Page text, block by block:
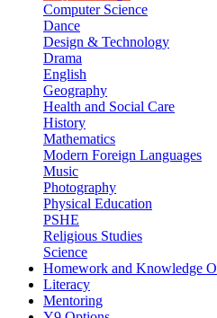
Computer Science
Dance
Design & Technology
Drama
English
Geography
Health and Social Care
History
Mathematics
Modern Foreign Languages
Music
Photography
Physical Education
PSHE
Religious Studies
Science
Homework and Knowledge
Literacy
Mentoring